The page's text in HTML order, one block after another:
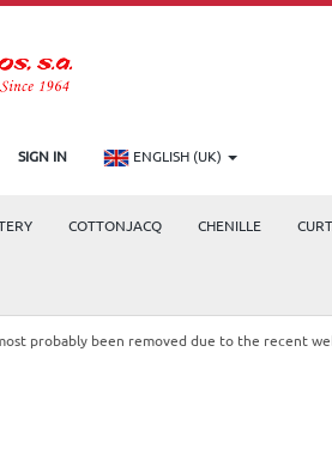
SIGN IN ENGLISH (UK)
COTTONJACQ CHENILLE
probably been removed due to the recent